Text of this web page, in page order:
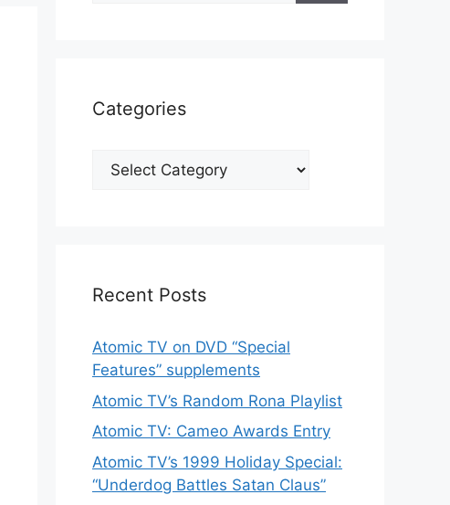
Categories
Categories
Recent Posts
Atomic TV on DVD “Special
Features” supplements
Atomic TV’s Random Rona Playlist
Atomic TV: Cameo Awards Entry
Atomic TV’s 1999 Holiday Special:
“Underdog Battles Satan Claus”